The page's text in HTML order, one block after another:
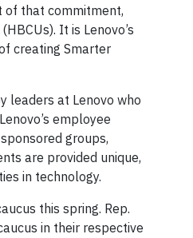
of that commitment,
It is Lenovo’s
creating Smarter
leaders at Lenovo who
employee
groups,
are provided unique,
in technology.
this spring. Rep.
in their respective